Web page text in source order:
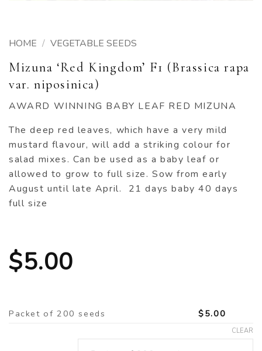
HOME / VEGETABLE SEEDS
Mizuna ‘Red Kingdom’ F1 (Brassica rapa
var. niposinica)
AWARD WINNING BABY LEAF RED MIZUNA
The deep red leaves, which have a very mild
mustard flavour, will add a striking colour for
salad mixes. Can be used as a baby leaf or
allowed to grow to full size. Sow from early
August until late April. 21 days baby 40 days
full size
$5.00
Packet of 200 seeds $5.00
CLEAR